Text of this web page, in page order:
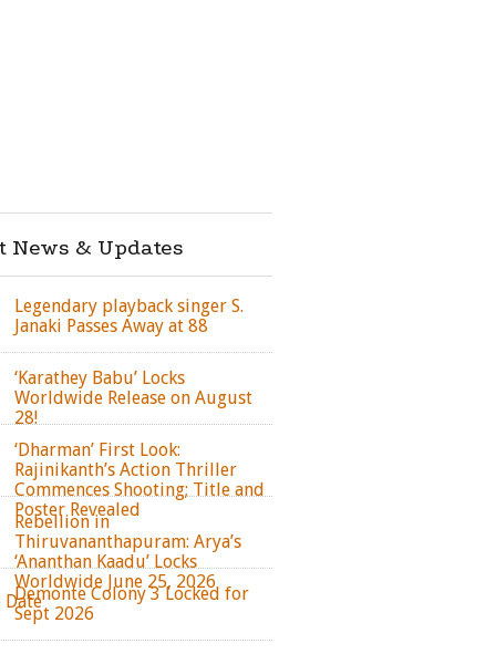
News & Updates
Legendary playback singer S.
Janaki Passes Away at 88
‘Karathey Babu’ Locks
Worldwide Release on August
28!
‘Dharman’ First Look:
Rajinikanth’s Action Thriller
Commences Shooting; Title and
Poster Revealed
Rebellion in
Thiruvananthapuram: Arya’s
‘Ananthan Kaadu’ Locks
Worldwide June 25, 2026
Date
Demonte Colony 3 Locked for
Sept 2026